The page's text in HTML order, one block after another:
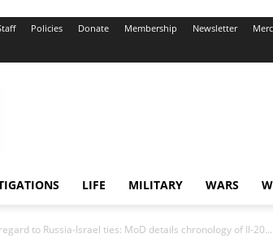
Policies Donate Membership Newsletter
LIFE MILITARY WARS
to Russia-Israel ties: MoD details chronology of Il-20...